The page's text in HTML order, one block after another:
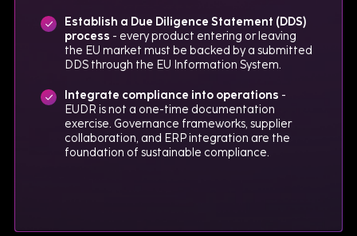
Establish a Due Diligence Statement (DDS)
process - every product entering or leaving
the EU market must be backed by a submitted
DDS through the EU Information System.
Integrate compliance into operations -
EUDR is not a one-time documentation
exercise. Governance frameworks, supplier
collaboration, and ERP integration are the
foundation of sustainable compliance.